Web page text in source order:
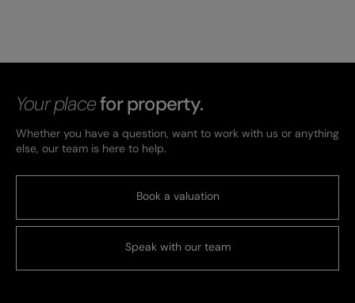
Your placefor property.
Whether you have a question, want to work with us or anything
else, our team is here to help.
Book a valuation
Speak with our team